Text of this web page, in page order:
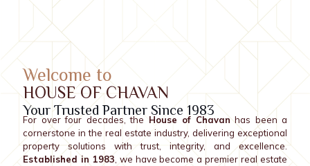
Welcome to
HOUSE OF CHAVAN
Your Trusted Partner Since 1983
For over four decades, the House of Chavan has been a
cornerstone in the real estate industry, delivering exceptional
property solutions with trust, integrity, and excellence.
Established in 1983, we have become a premier real estate